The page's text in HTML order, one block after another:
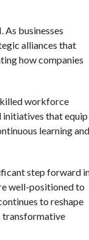
businesses
alliances that
how companies
workforce
initiatives that equip
learning and
step forward
well-positioned to
to reshape
transformative